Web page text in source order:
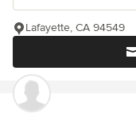
Lafayette, CA 94549